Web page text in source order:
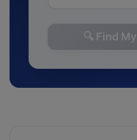
🔍 Find